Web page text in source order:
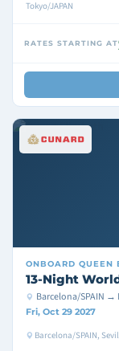
Tokyo/JAPAN
RATES STARTING AT
ONBOARD QUEEN
13-Night
Barcelona/SPAIN →
Fri, Oct 29 2027
Barcelona/SPAIN,